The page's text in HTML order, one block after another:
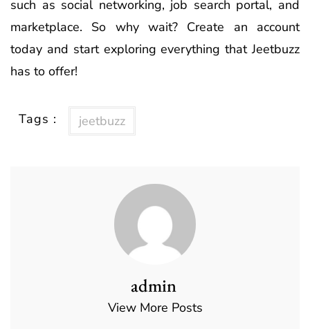
such as social networking, job search portal, and
marketplace. So why wait? Create an account
today and start exploring everything that Jeetbuzz
has to offer!
Tags : jeetbuzz
admin
View More Posts